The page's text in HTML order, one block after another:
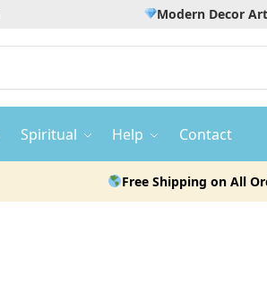
Modern Decor
Spiritual Help Contact
Free Shipping on All